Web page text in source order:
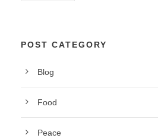
POST CATEGORY
Blog
Food
Peace